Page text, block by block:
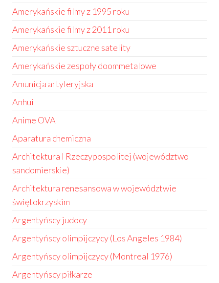
Amerykańskie filmy z 1995 roku
Amerykańskie filmy z 2011 roku
Amerykańskie sztuczne satelity
Amerykańskie zespoły doommetalowe
Amunicja artyleryjska
Anhui
Anime OVA
Aparatura chemiczna
Architektura I Rzeczypospolitej (województwo
sandomierskie)
Architektura renesansowa w województwie
świętokrzyskim
Argentyńscy judocy
Argentyńscy olimpijczycy (Los Angeles 1984)
Argentyńscy olimpijczycy (Montreal 1976)
Argentyńscy piłkarze